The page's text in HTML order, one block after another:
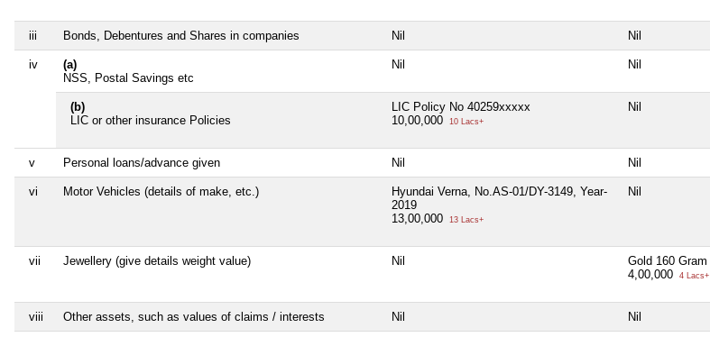
iii Bonds, Debentures and Shares in companies Nil Nil
iv
(a)
NSS, Postal Savings etc
Nil Nil
(b)
LIC or other insurance Policies
LIC Policy No 40259xxxxx
10,00,000
10 Lacs+
Nil
v Personal loans/advance given Nil Nil
vi Motor Vehicles (details of make, etc.)
Hyundai Verna, No.AS-01/DY-3149, Year-
2019
13,00,000
13 Lacs+
Nil
vii Jewellery (give details weight value) Nil
Gold 160 Gram
4,00,000
4 Lacs+
viii Other assets, such as values of claims / interests Nil Nil